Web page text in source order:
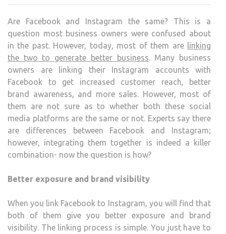
Are Facebook and Instagram the same? This is a
question most business owners were confused about
in the past. However, today, most of them are linking
the two to generate better business. Many business
owners are linking their Instagram accounts with
Facebook to get increased customer reach, better
brand awareness, and more sales. However, most of
them are not sure as to whether both these social
media platforms are the same or not. Experts say there
are differences between Facebook and Instagram;
however, integrating them together is indeed a killer
combination- now the question is how?
Better exposure and brand visibility
When you link Facebook to Instagram, you will find that
both of them give you better exposure and brand
visibility. The linking process is simple. You just have to